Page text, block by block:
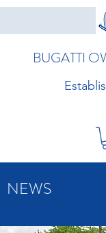
BUGATTI
NEWS